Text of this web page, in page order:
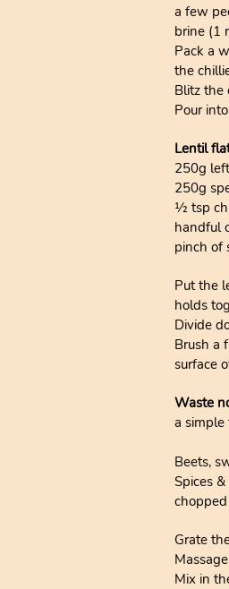
a few
brine (1
Pack a
the
Blitz the
Pour
Lentil
250g
250g
1⁄2 tsp
handful
pinch of
Put the
holds
Divide
Brush a
surface
Waste
a
Beets,
Spices
Grate
Mix in